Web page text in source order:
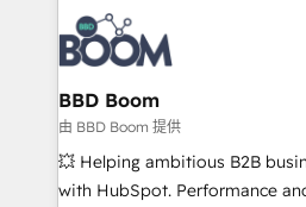
experts conseil - 150
cumulées
revenue. ⚙️ HubSpot Integration & Optimization •
Seamless CRM, CMS, and
Complex platform migrations
Custom APIs and third-party
End Revenue Acceleration •
pipeline growth programs •
and CRM optimization •
BBD Boom
由 BBD Boom 提供
💥 Helping ambitious B2B
with HubSpot. Performance